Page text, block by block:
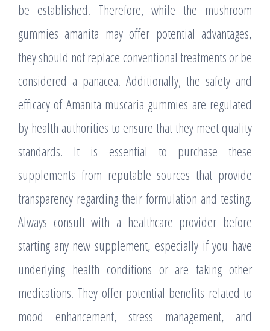
be established. Therefore, while the mushroom
gummies amanita may offer potential advantages,
they should not replace conventional treatments or be
considered a panacea. Additionally, the safety and
efficacy of Amanita muscaria gummies are regulated
by health authorities to ensure that they meet quality
standards. It is essential to purchase these
supplements from reputable sources that provide
transparency regarding their formulation and testing.
Always consult with a healthcare provider before
starting any new supplement, especially if you have
underlying health conditions or are taking other
medications. They offer potential benefits related to
mood enhancement, stress management, and